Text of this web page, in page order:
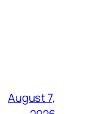
August 7,